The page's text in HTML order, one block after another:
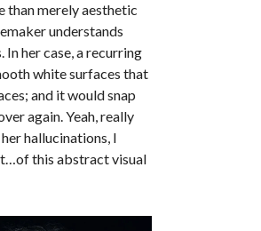
than merely aesthetic
understands
In her case, a recurring
white surfaces that
and it would snap
again. Yeah, really
hallucinations, I
this abstract visual